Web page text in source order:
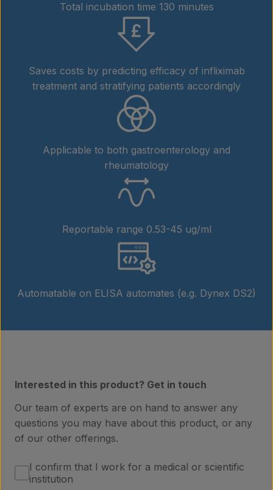
Total incubation time 130 minutes
Saves costs by predicting efficacy of infliximab
treatment and stratifying patients accordingly
Applicable to both gastroenterology and
rheumatology
Reportable range 0.53-45 ug/ml
Automatable on ELISA automates (e.g. Dynex DS2)
Interested in this product? Get in touch
Our team of experts are on hand to answer any
questions you may have about this product, or any
of our other offerings.
I confirm that I work for a medical or scientific
institution